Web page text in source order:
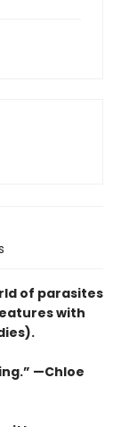
of parasites
with
—Chloe